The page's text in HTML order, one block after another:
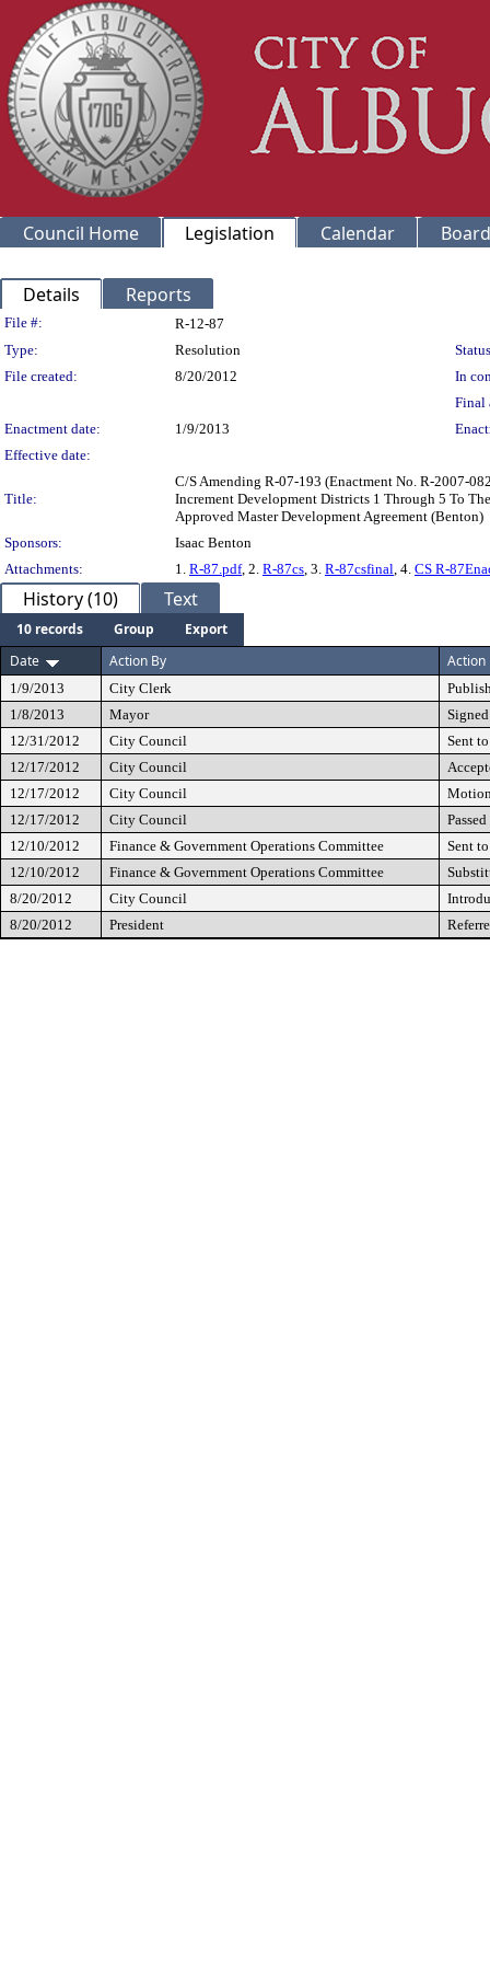
Council Home Legislation Calendar
Details Reports
Legislation Details
File #:
R-12-87
Type:
Resolution
File created:
8/20/2012
In
Final
Enactment date:
1/9/2013
Effective date:
Title:
C/S Amending R-07-193 (Enactment No. R-2007-
Increment Development Districts 1 Through 5 To
Approved Master Development Agreement (Benton)
Sponsors:
Isaac Benton
Attachments:
1. R-87.pdf, 2. R-87cs, 3. R-87csfinal, 4. CS R-
History (10) Text
10 records Group
Export
Date
Action By Action
1/9/2013 City Clerk
1/8/2013
Mayor
12/31/2012
City Council
Sent
12/17/2012
City Council
12/17/2012
City Council
12/17/2012
City Council
Passed
12/10/2012
Finance & Government Operations Committee
Sent
12/10/2012
Finance & Government Operations Committee
8/20/2012
City Council
8/20/2012
President